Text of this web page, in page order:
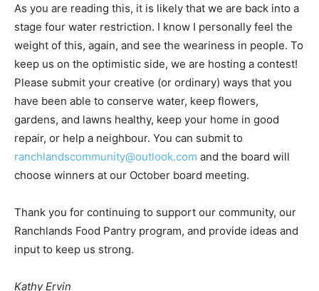
As you are reading this, it is likely that we are back into a
stage four water restriction. I know I personally feel the
weight of this, again, and see the weariness in people. To
keep us on the optimistic side, we are hosting a contest!
Please submit your creative (or ordinary) ways that you
have been able to conserve water, keep flowers,
gardens, and lawns healthy, keep your home in good
repair, or help a neighbour. You can submit to
ranchlandscommunity@outlook.com and the board will
choose winners at our October board meeting.
Thank you for continuing to support our community, our
Ranchlands Food Pantry program, and provide ideas and
input to keep us strong.
Kathy Ervin